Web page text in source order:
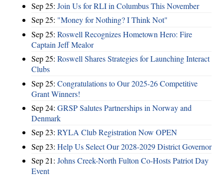
Sep 25: Join Us for RLI in Columbus This November
Sep 25: "Money for Nothing? I Think Not"
Sep 25: Roswell Recognizes Hometown Hero: Fire
Captain Jeff Mealor
Sep 25: Roswell Shares Strategies for Launching Interact
Clubs
Sep 25: Congratulations to Our 2025-26 Competitive
Grant Winners!
Sep 24: GRSP Salutes Partnerships in Norway and
Denmark
Sep 23: RYLA Club Registration Now OPEN
Sep 23: Help Us Select Our 2028-2029 District Governor
Sep 21: Johns Creek-North Fulton Co-Hosts Patriot Day
Event